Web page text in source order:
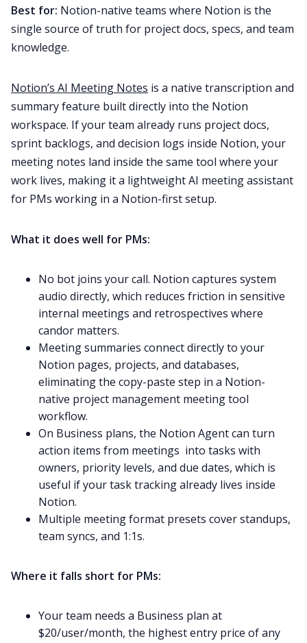
Best for: Notion-native teams where Notion is the
single source of truth for project docs, specs, and team
knowledge.
Notion’s AI Meeting Notes is a native transcription and
summary feature built directly into the Notion
workspace. If your team already runs project docs,
sprint backlogs, and decision logs inside Notion, your
meeting notes land inside the same tool where your
work lives, making it a lightweight AI meeting assistant
for PMs working in a Notion-first setup.
What it does well for PMs:
No bot joins your call. Notion captures system
audio directly, which reduces friction in sensitive
internal meetings and retrospectives where
candor matters.
Meeting summaries connect directly to your
Notion pages, projects, and databases,
eliminating the copy-paste step in a Notion-
native project management meeting tool
workflow.
On Business plans, the Notion Agent can turn
action items from meetings into tasks with
owners, priority levels, and due dates, which is
useful if your task tracking already lives inside
Notion.
Multiple meeting format presets cover standups,
team syncs, and 1:1s.
Where it falls short for PMs:
Your team needs a Business plan at
$20/user/month, the highest entry price of any